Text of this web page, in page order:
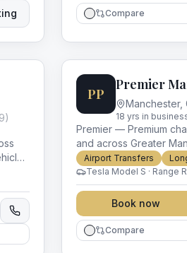
Compare
)
PP
Manchester,
18 yrs in
Premier — Premium
and across Greater
luxury vehicles and
occasion.
Airport Transfers
Tesla Model S · Range
Book now
Compare